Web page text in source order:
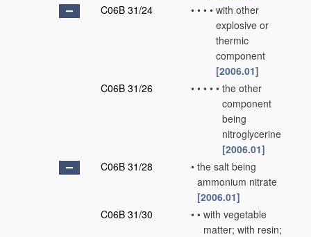
C06B 31/24
• • • • with other
explosive or
thermic
component
[2006.01]
C06B 31/26
• • • • • the other
component
being
nitroglycerine
[2006.01]
C06B 31/28
• the salt being
ammonium nitrate
[2006.01]
C06B 31/30
• • with vegetable
matter; with resin;